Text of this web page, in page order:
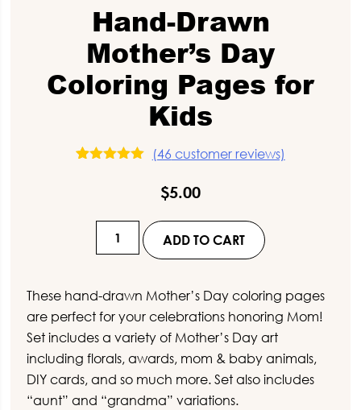
Hand-Drawn
Mother’s Day
Coloring Pages for
Kids
ratings
(46 customer reviews)
$5.00
Hand-
Drawn
Day
Coloring
Pages
for
Kids
quantity
ADD TO CART
These hand-drawn Mother’s Day coloring pages
are perfect for your celebrations honoring Mom!
Set includes a variety of Mother’s Day art
including florals, awards, mom & baby animals,
DIY cards, and so much more. Set also includes
“aunt” and “grandma” variations.